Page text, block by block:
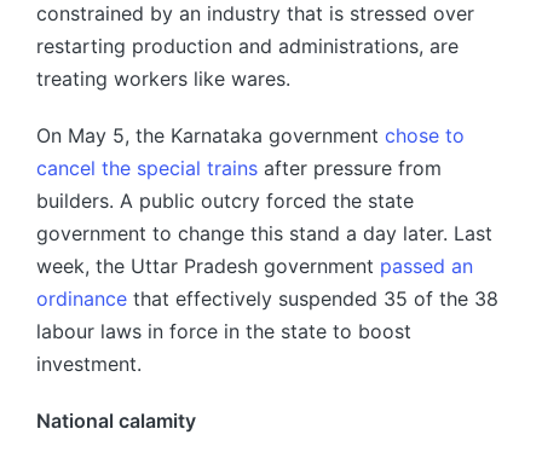
constrained by an industry that is stressed over
restarting production and administrations, are
treating workers like wares.
On May 5, the Karnataka government chose to
cancel the special trains after pressure from
builders. A public outcry forced the state
government to change this stand a day later. Last
week, the Uttar Pradesh government passed an
ordinance that effectively suspended 35 of the 38
labour laws in force in the state to boost
investment.
National calamity